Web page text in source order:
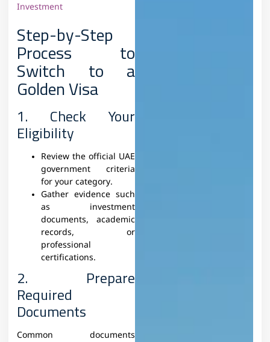
Investment
Step-by-Step
Process to
Switch to a
Golden Visa
1. Check Your
Eligibility
Review the official UAE
government criteria
for your category.
Gather evidence such
as investment
documents, academic
records, or
professional
certifications.
2. Prepare
Required
Documents
Common documents